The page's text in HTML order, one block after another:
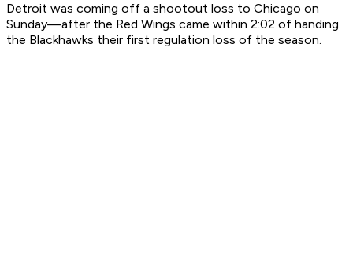
Detroit was coming off a shootout loss to Chicago on
Sunday—after the Red Wings came within 2:02 of handing
the Blackhawks their first regulation loss of the season.